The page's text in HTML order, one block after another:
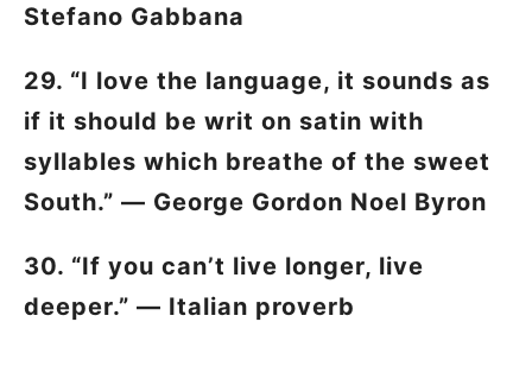
Stefano Gabbana
29. “I love the language, it sounds as
if it should be writ on satin with
syllables which breathe of the sweet
South.” — George Gordon Noel Byron
30. “If you can’t live longer, live
deeper.” — Italian proverb